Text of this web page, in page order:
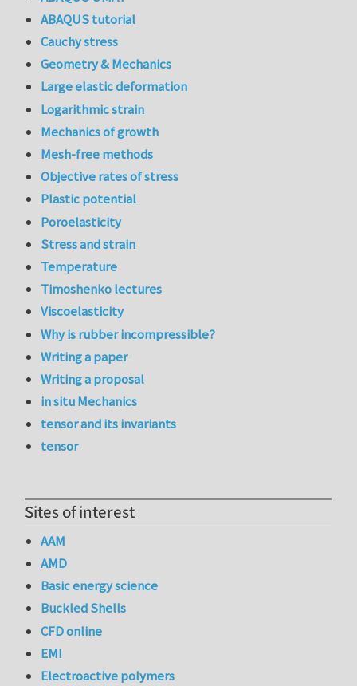
ABAQUS tutorial
Cauchy stress
Geometry & Mechanics
Large elastic deformation
Logarithmic strain
Mechanics of growth
Mesh-free methods
Objective rates of stress
Plastic potential
Poroelasticity
Stress and strain
Temperature
Timoshenko lectures
Viscoelasticity
Why is rubber incompressible?
Writing a paper
Writing a proposal
in situ Mechanics
tensor and its invariants
tensor
Sites of interest
AAM
AMD
Basic energy science
Buckled Shells
CFD online
EMI
Electroactive polymers